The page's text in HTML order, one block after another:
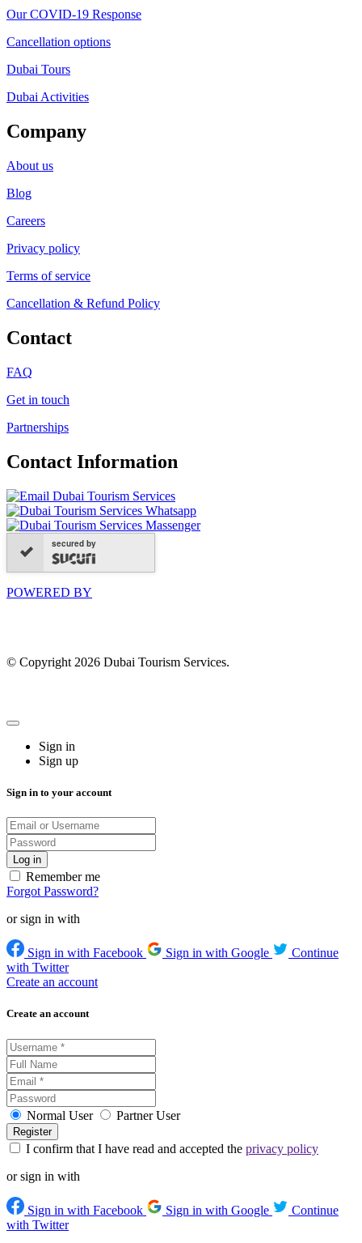
Our COVID-19 Response
Cancellation options
Dubai Tours
Dubai Activities
Company
About us
Blog
Careers
Privacy policy
Terms of service
Cancellation & Refund Policy
Contact
FAQ
Get in touch
Partnerships
Contact Information
secured by
POWERED BY
© Copyright 2026 Dubai Tourism Services.
Sign in
Sign up
Sign in to your account
Remember me
Forgot Password?
or sign in with
Sign in with Facebook Sign in with Google
Continue
with Twitter
Create an account
Create an account
Normal User Partner User
I confirm that I have read and accepted the privacy policy
or sign in with
Sign in with Facebook Sign in with Google
Continue
with Twitter